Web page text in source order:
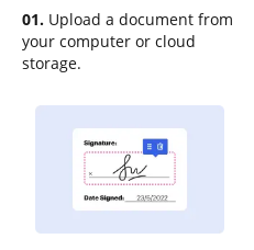
01. Upload a document from
your computer or cloud
storage.